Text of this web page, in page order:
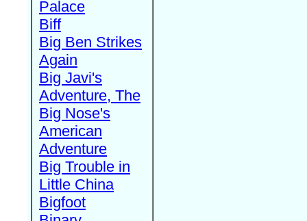
Palace
Biff
Big Ben Strikes
Again
Big Javi's
Adventure, The
Big Nose's
American
Adventure
Big Trouble in
Little China
Bigfoot